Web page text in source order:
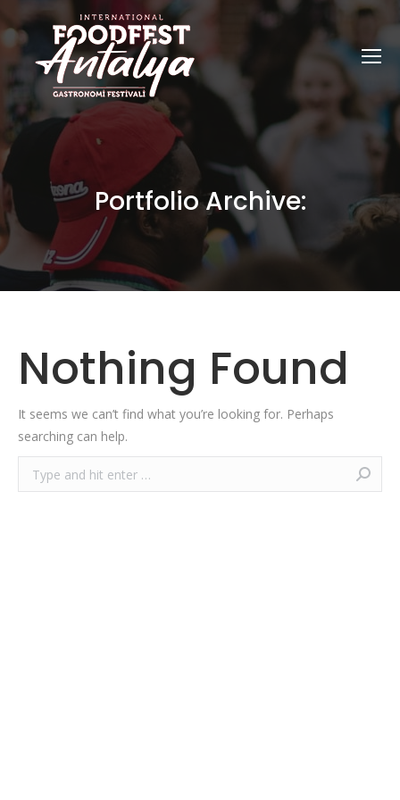
Portfolio Archive:
Nothing Found
It seems we can’t find what you’re looking for. Perhaps
searching can help.
Search: